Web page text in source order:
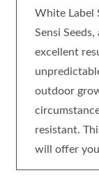
White Label
Sensi
excellent
outdoor
resistant.
will offer